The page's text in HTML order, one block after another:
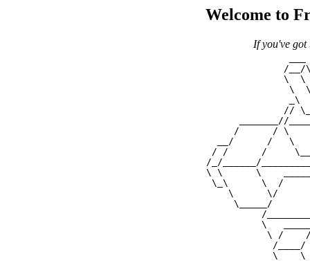
Welcome to
If you've got
/__/
\  \
\
_\
//
_______//
/      / \
__/      /   \
/ /      /
/_/______/
\ \      \
\_\      \  /
\      \/
\_____/
/
\
\ /
/____/
\    \